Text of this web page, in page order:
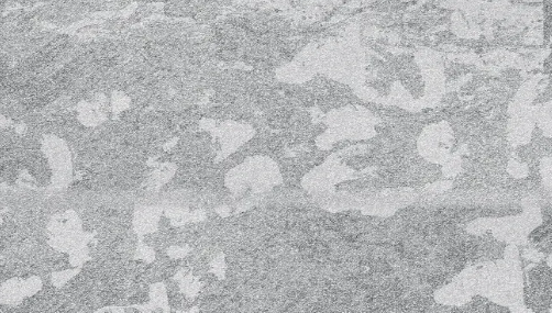
Mic
Mic